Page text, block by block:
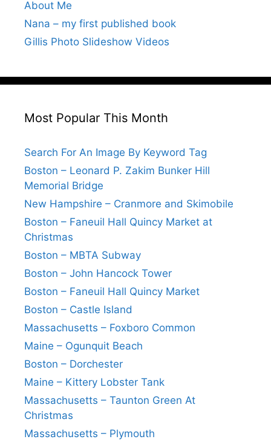
About Me
Nana – my first published book
Gillis Photo Slideshow Videos
Most Popular This Month
Search For An Image By Keyword Tag
Boston – Leonard P. Zakim Bunker Hill
Memorial Bridge
New Hampshire – Cranmore and Skimobile
Boston – Faneuil Hall Quincy Market at
Christmas
Boston – MBTA Subway
Boston – John Hancock Tower
Boston – Faneuil Hall Quincy Market
Boston – Castle Island
Massachusetts – Foxboro Common
Maine – Ogunquit Beach
Boston – Dorchester
Maine – Kittery Lobster Tank
Massachusetts – Taunton Green At
Christmas
Massachusetts – Plymouth